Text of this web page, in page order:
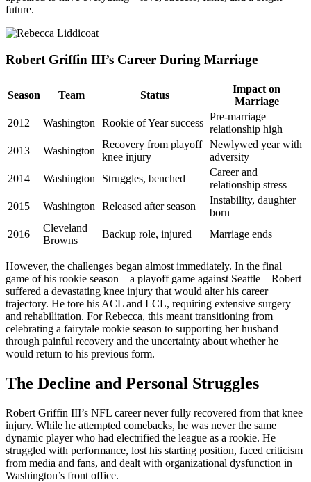
future.
Robert Griffin III’s Career During Marriage
Season Team Status
Impact on
Marriage
2012
Washington Rookie of Year success
Pre-marriage
relationship high
2013
Washington
Recovery from playoff
knee injury
Newlywed year with
adversity
2014
Washington Struggles, benched
Career and
relationship stress
2015
Washington Released after season
Instability, daughter
born
2016
Cleveland
Browns
Backup role, injured Marriage ends
However, the challenges began almost immediately. In the final
game of his rookie season—a playoff game against Seattle—Robert
suffered a devastating knee injury that would alter his career
trajectory. He tore his ACL and LCL, requiring extensive surgery
and rehabilitation. For Rebecca, this meant transitioning from
celebrating a fairytale rookie season to supporting her husband
through painful recovery and the uncertainty about whether he
would return to his previous form.
The Decline and Personal Struggles
Robert Griffin III’s NFL career never fully recovered from that knee
injury. While he attempted comebacks, he was never the same
dynamic player who had electrified the league as a rookie. He
struggled with performance, lost his starting position, faced criticism
from media and fans, and dealt with organizational dysfunction in
Washington’s front office.